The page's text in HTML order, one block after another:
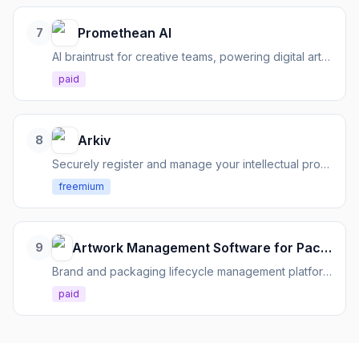
7 Promethean AI
AI braintrust for creative teams, powering digital art production with existing assets.
paid
8 Arkiv
Securely register and manage your intellectual property without uploading sensitive files.
freemium
9 Artwork Management Software for Packaging Teams
Brand and packaging lifecycle management platform for FMCG teams
paid